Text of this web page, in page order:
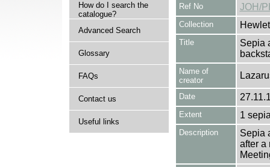
How do I search the
catalogue?
Advanced Search
Glossary
FAQs
Contact us
Useful links
Ref No JOH/
Collection
Title
Sepia
Name of
creator
Date
Extent 1
Description
Sepia
after a